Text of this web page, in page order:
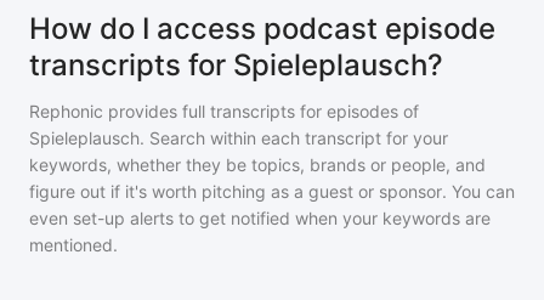
How do I access podcast episode
transcripts for Spieleplausch?
Rephonic provides full transcripts for episodes of
Spieleplausch. Search within each transcript for your
keywords, whether they be topics, brands or people, and
figure out if it's worth pitching as a guest or sponsor. You can
even set-up alerts to get notified when your keywords are
mentioned.